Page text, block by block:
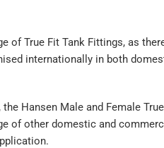
of True Fit Tank Fittings, as
internationally in both
Hansen Male and Female
of other domestic and